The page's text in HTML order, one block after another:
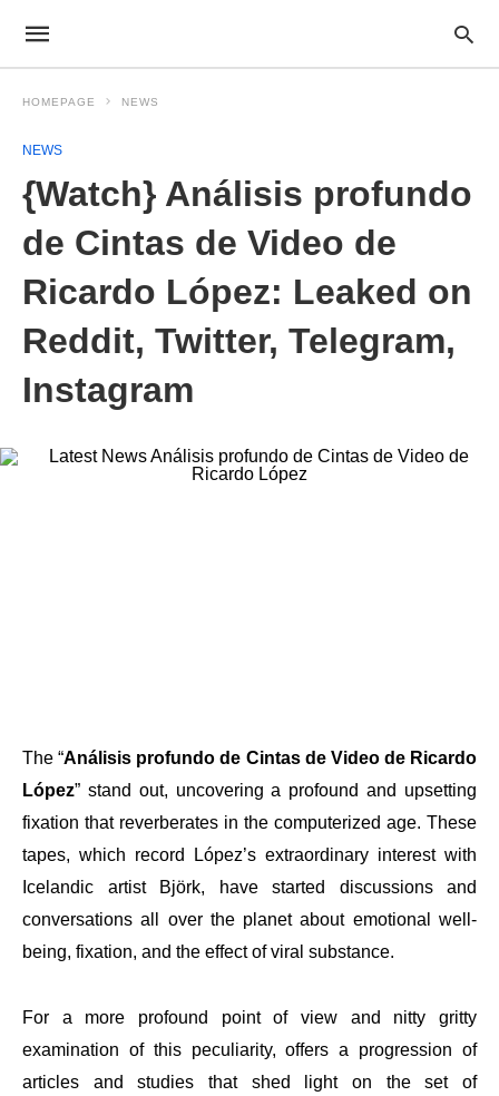
HOMEPAGE NEWS
NEWS
{Watch} Análisis profundo
de Cintas de Video de
Ricardo López: Leaked on
Reddit, Twitter, Telegram,
Instagram
The “Análisis profundo de Cintas de Video de Ricardo
López” stand out, uncovering a profound and upsetting
fixation that reverberates in the computerized age. These
tapes, which record López’s extraordinary interest with
Icelandic artist Björk, have started discussions and
conversations all over the planet about emotional well-
being, fixation, and the effect of viral substance.
For a more profound point of view and nitty gritty
examination of this peculiarity, offers a progression of
articles and studies that shed light on the set of